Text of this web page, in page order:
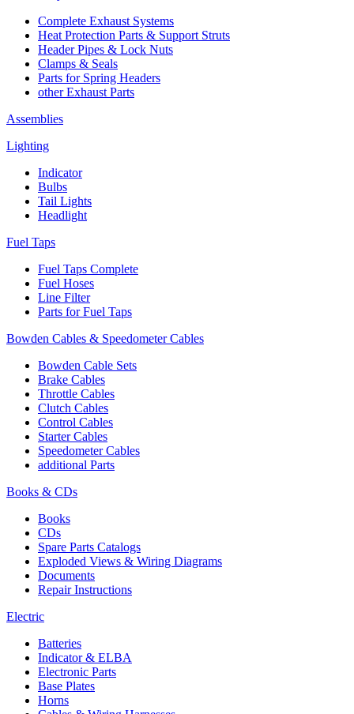
Complete Exhaust Systems
Heat Protection Parts & Support Struts
Header Pipes & Lock Nuts
Clamps & Seals
Parts for Spring Headers
other Exhaust Parts
Assemblies
Lighting
Indicator
Bulbs
Tail Lights
Headlight
Fuel Taps
Fuel Taps Complete
Fuel Hoses
Line Filter
Parts for Fuel Taps
Bowden Cables & Speedometer Cables
Bowden Cable Sets
Brake Cables
Throttle Cables
Clutch Cables
Control Cables
Starter Cables
Speedometer Cables
additional Parts
Books & CDs
Books
CDs
Spare Parts Catalogs
Exploded Views & Wiring Diagrams
Documents
Repair Instructions
Electric
Batteries
Indicator & ELBA
Electronic Parts
Base Plates
Horns